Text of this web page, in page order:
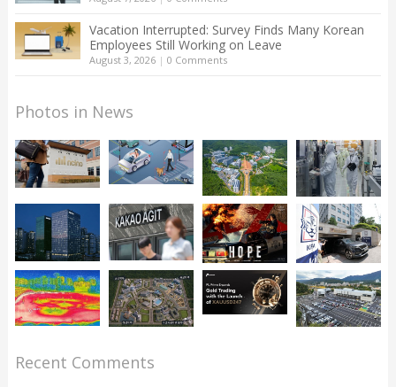
Vacation Interrupted: Survey Finds Many Korean
Employees Still Working on Leave
August 3, 2026| 0 Comments
Photos in News
Recent Comments